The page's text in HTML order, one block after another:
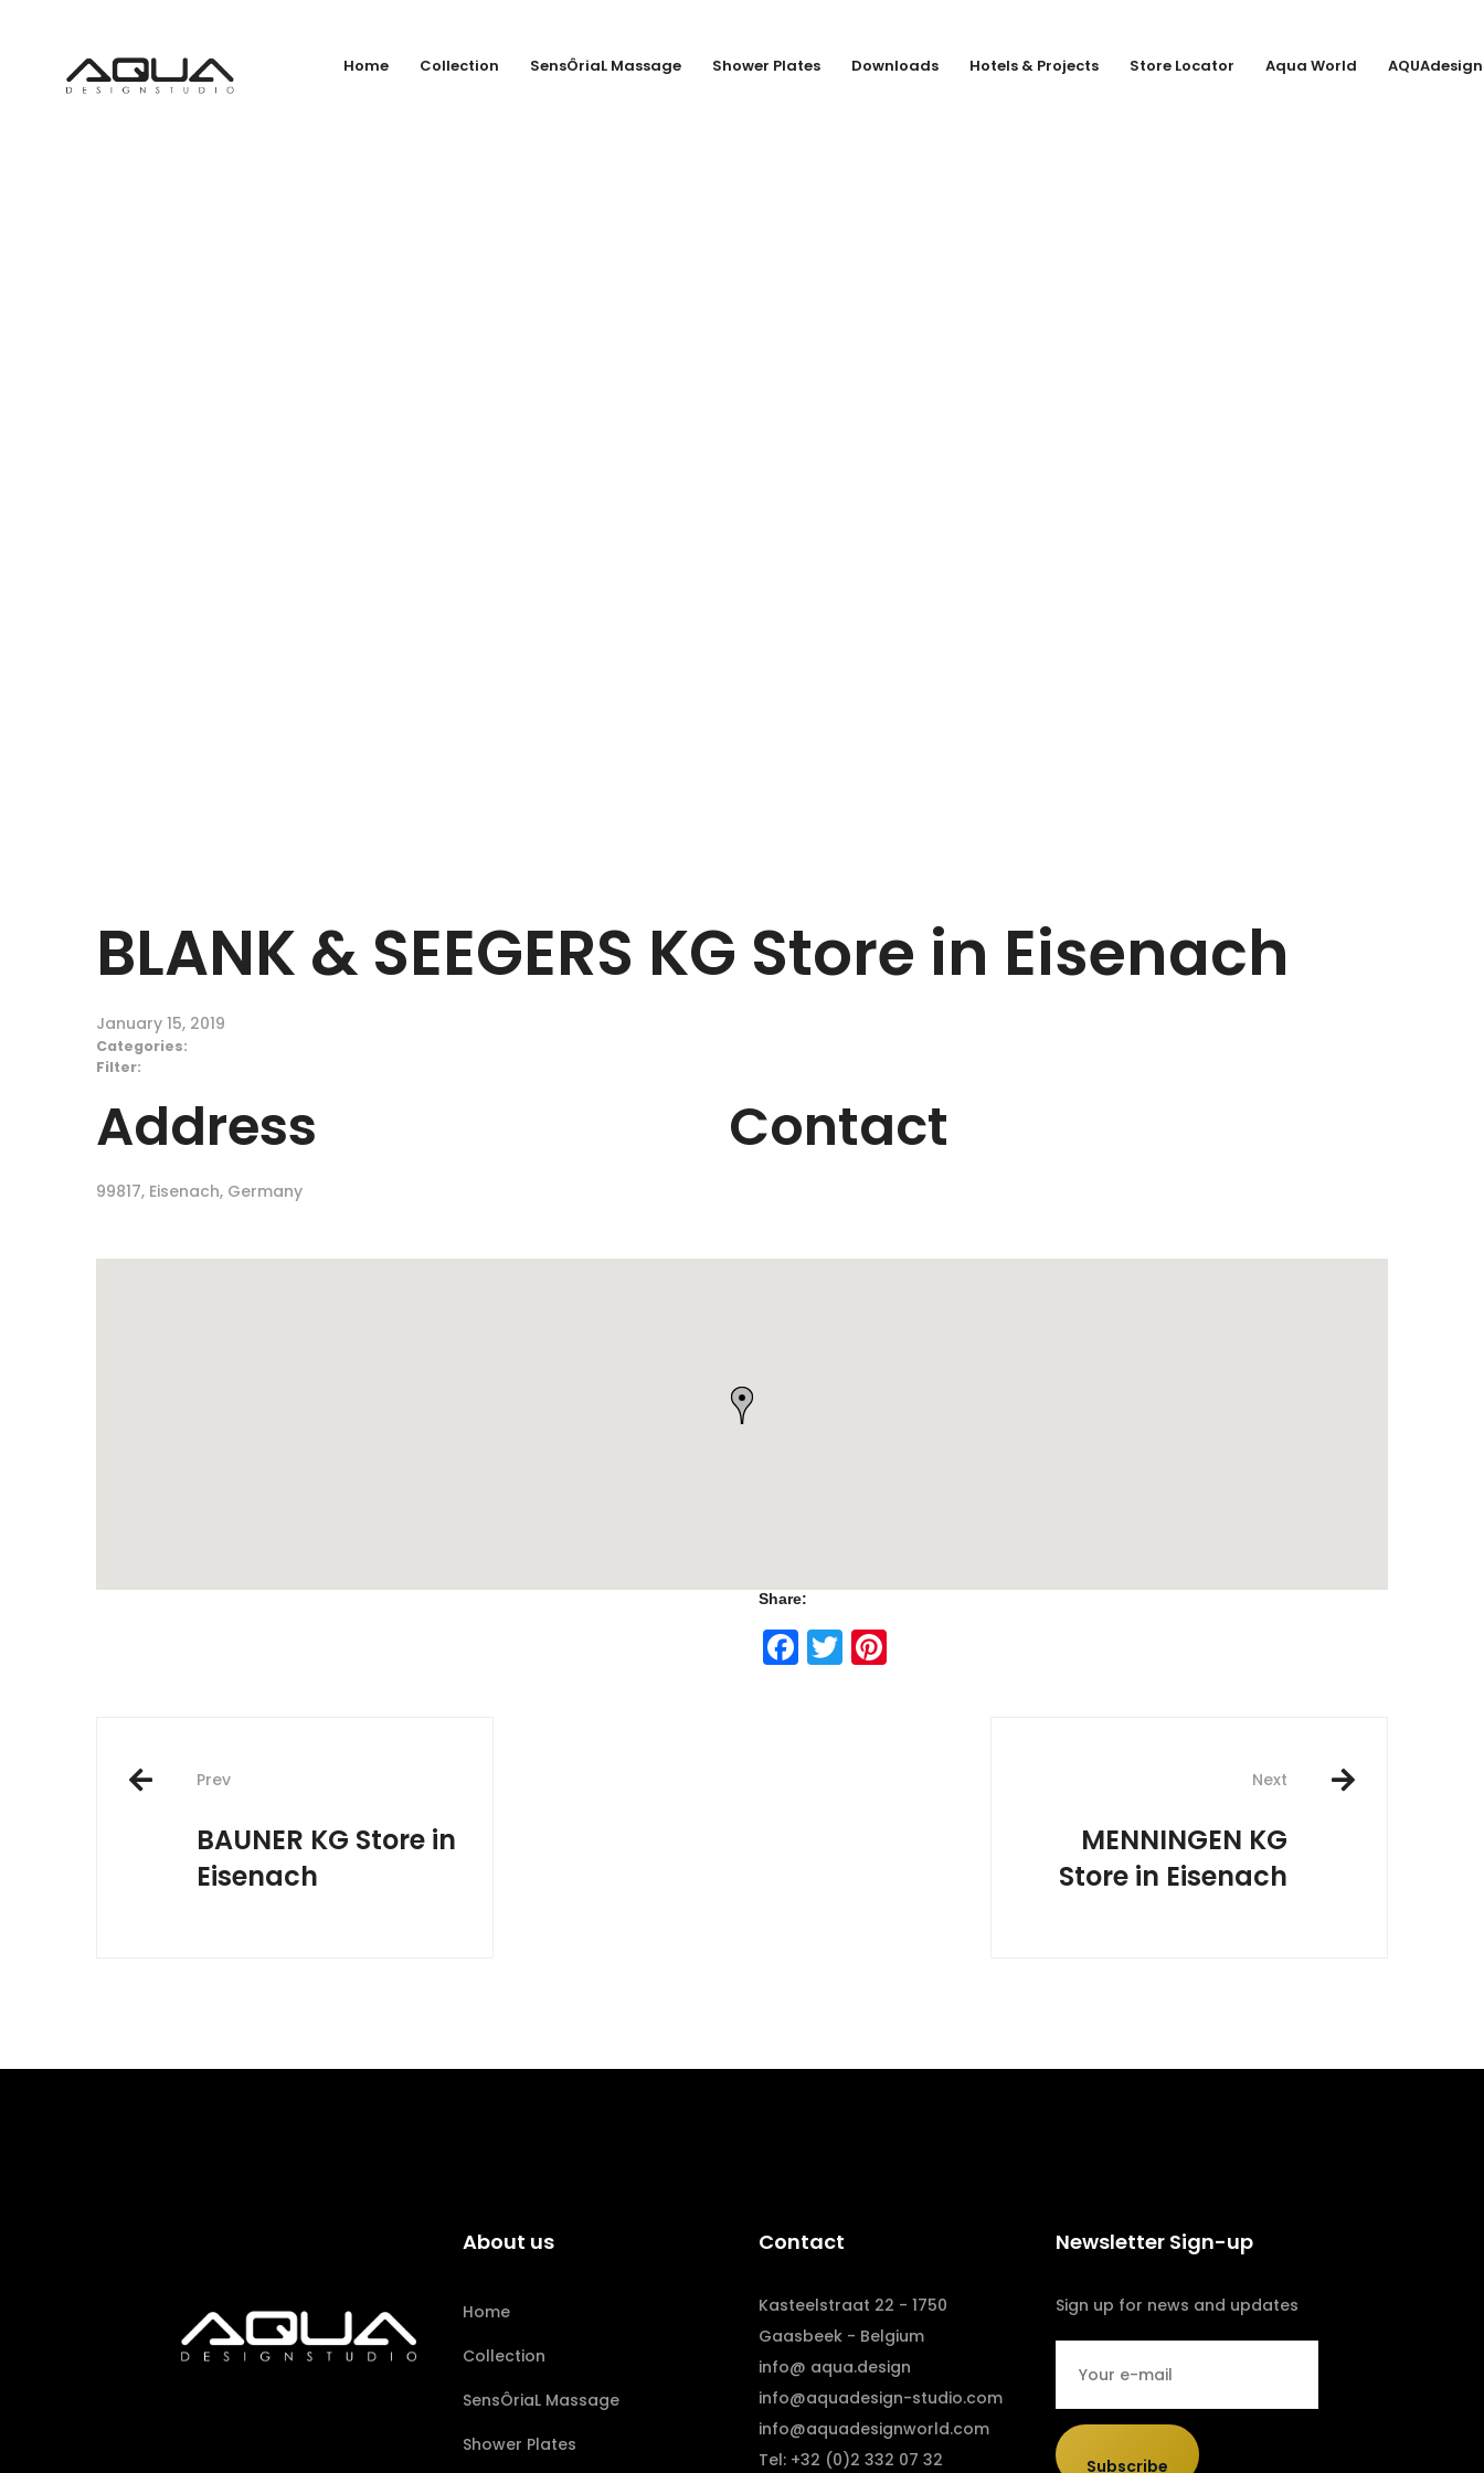
Home Collection SensÔriaL Massage Shower Plates Downloads Hotels & Projects Store Locator Aqua World
BLANK & SEEGERS KG Store in Eisenach
January 15, 2019
Categories:
Filter:
Address
99817, Eisenach, Germany
Contact
Share:
Facebook
Twitter
Post
navigation
Prev
BAUNER KG Store in
Eisenach
Next
MENNINGEN KG
Store in Eisenach
About us
Home
Collection
SensÔriaL Massage
Shower Plates
Contact
Kasteelstraat 22 - 1750
Gaasbeek - Belgium
info@ aqua.design
info@aquadesign-studio.com
info@aquadesignworld.com
Tel: +32 (0)2 332 07 32
Newsletter Sign-up
Sign up for news and updates
Subscribe